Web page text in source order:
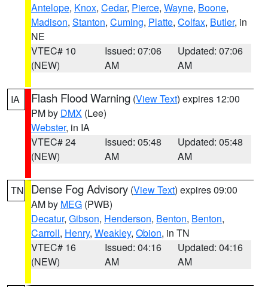
Antelope, Knox, Cedar, Pierce, Wayne, Boone,
Madison, Stanton, Cuming, Platte, Colfax, Butler, in
NE
VTEC# 10
(NEW)
Issued: 07:06
AM
Updated: 07:06
AM
IA Flash Flood Warning (View Text) expires 12:00
PM by DMX (Lee)
Webster, in IA
VTEC# 24
(NEW)
Issued: 05:48
AM
Updated: 05:48
AM
TN Dense Fog Advisory (View Text) expires 09:00
AM by MEG (PWB)
Decatur, Gibson, Henderson, Benton, Benton,
Carroll, Henry, Weakley, Obion, in TN
VTEC# 16
(NEW)
Issued: 04:16
AM
Updated: 04:16
AM